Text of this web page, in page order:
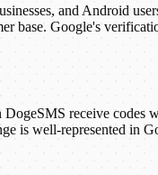
and Android
base. Google's
receive
is well-represented in